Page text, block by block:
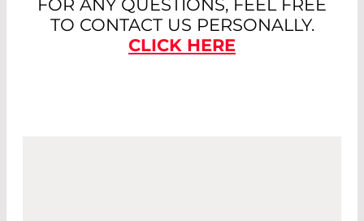
FOR ANY QUESTIONS, FEEL FREE
TO CONTACT US PERSONALLY.
CLICK HERE